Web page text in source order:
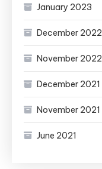
January 2023
December 2022
November 2022
December 2021
November 2021
June 2021